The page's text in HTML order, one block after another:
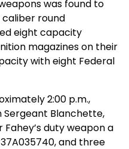
was found to
caliber round
eight capacity
magazines on their
with eight Federal
2:00 p.m.,
Blanchette,
duty weapon a
and three